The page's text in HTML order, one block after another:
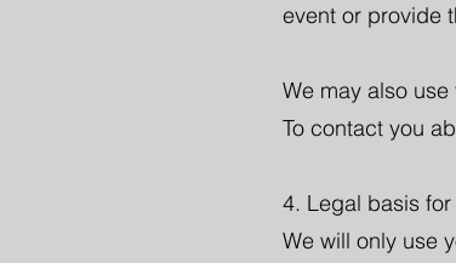
event or provide
We may also
To contact you
4. Legal basis
We will only use